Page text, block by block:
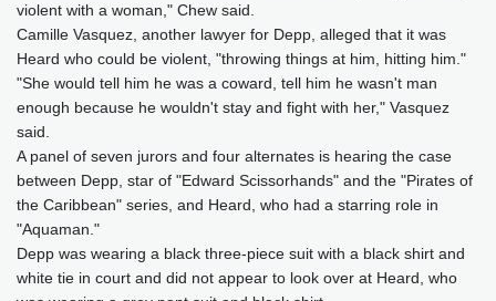
violent with a woman," Chew said.
Camille Vasquez, another lawyer for Depp, alleged that it was
Heard who could be violent, "throwing things at him, hitting him."
"She would tell him he was a coward, tell him he wasn't man
enough because he wouldn't stay and fight with her," Vasquez
said.
A panel of seven jurors and four alternates is hearing the case
between Depp, star of "Edward Scissorhands" and the "Pirates of
the Caribbean" series, and Heard, who had a starring role in
"Aquaman."
Depp was wearing a black three-piece suit with a black shirt and
white tie in court and did not appear to look over at Heard, who